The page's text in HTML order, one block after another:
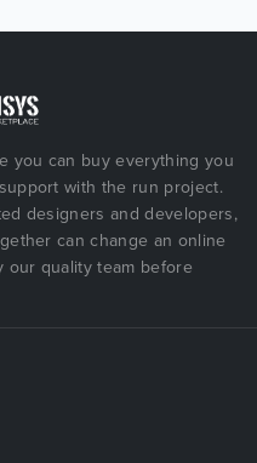
you can buy everything you
with the run project.
designers and developers,
can change an online
our quality team before